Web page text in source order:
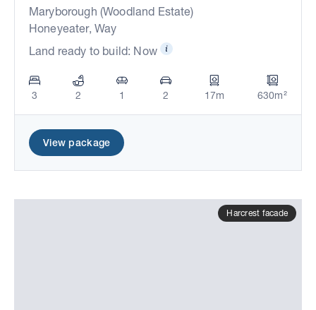
Maryborough (Woodland Estate)
Honeyeater, Way
Land ready to build: Now
3 2 1 2 17m 630m²
View package
Harcrest facade